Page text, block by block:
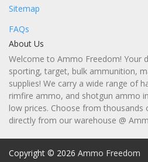
Sitemap
FAQs
About Us
Welcome to Ammo Freedom! Your
sporting, target, bulk ammunition,
supplies! We carry a wide range of
rimfire ammo, and shotgun ammo
low prices. Choose from thousands
directly from our warehouse @
Copyright © 2026 Ammo Freedom